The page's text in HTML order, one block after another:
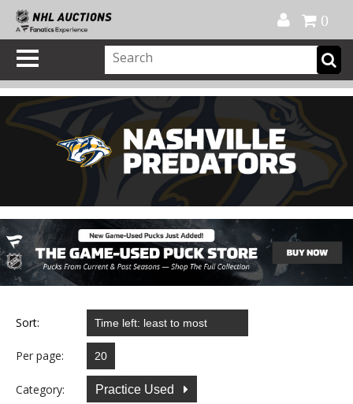
0
Sort:
Per page:
Category: Practice Used